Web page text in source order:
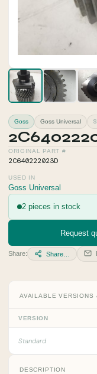
Goss Goss Universal
ORIGINAL PART #
2C640222023D
USED IN
Goss Universal
2 pieces in stock
Request
Share: Share…
AVAILABLE VERSIONS
VERSION
Standard
DESCRIPTION